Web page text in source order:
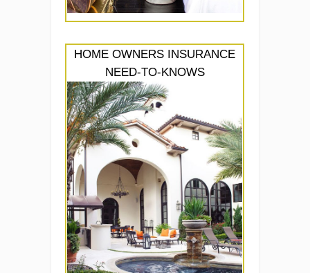
HOME OWNERS INSURANCE
NEED-TO-KNOWS